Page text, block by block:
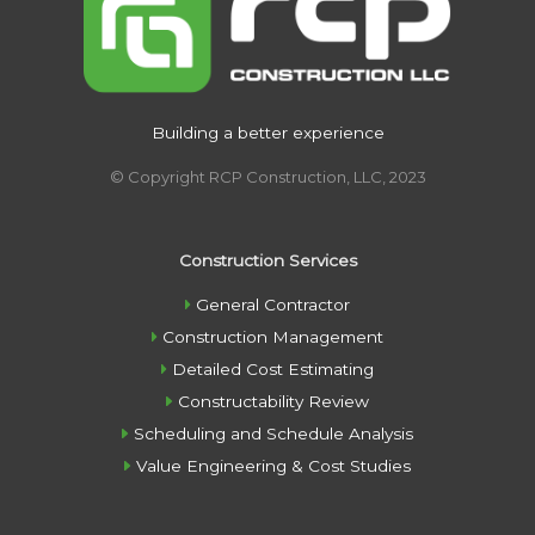
Building a better experience
© Copyright RCP Construction, LLC, 2023
Construction Services
General Contractor
Construction Management
Detailed Cost Estimating
Constructability Review
Scheduling and Schedule Analysis
Value Engineering & Cost Studies